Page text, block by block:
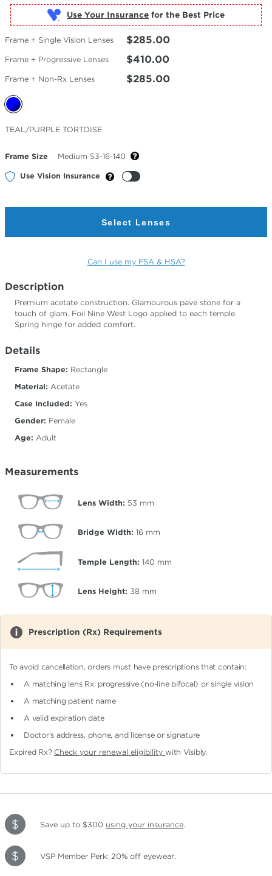
Use Your Insurance
Frame + Single Vision Lenses $285.00
Frame + Progressive Lenses $410.00
Frame + Non-Rx Lenses $285.00
Selected
Color
TEAL/PURPLE TORTOISE
Frame Size Medium 53-16-140
Use Vision Insurance
Select Lenses
Can I use my FSA & HSA?
Description
Premium acetate construction. Glamourous pave stone for a
touch of glam. Foil Nine West Logo applied to each temple.
Spring hinge for added comfort.
Details
Frame Shape: Rectangle
Material: Acetate
Case Included: Yes
Gender: Female
Age: Adult
Measurements
Lens Width: 53 mm
Bridge Width: 16 mm
Temple Length: 140 mm
Lens Height: 38 mm
Prescription (Rx) Requirements
To avoid cancellation, orders must have prescriptions that contain:
A matching lens Rx: progressive (no-line bifocal)or single vision
A matching patient name
A valid expiration date
Doctor's address, phone, and license or signature
Expired Rx? Check your renewal eligibilitywith Visibly.
Save up to $300 using your insurance.
VSP Member Perk: 20% off eyewear.